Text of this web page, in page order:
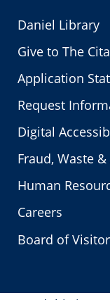
Daniel Library
Give to The
Application
Request
Digital
Fraud, Waste
Human
Careers
Board of